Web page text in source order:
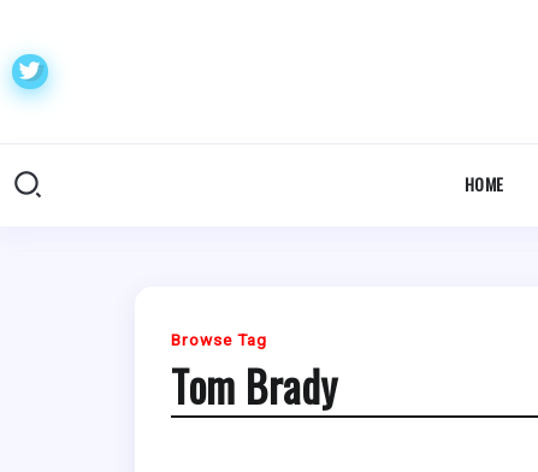
HOME
Browse Tag
Tom Brady